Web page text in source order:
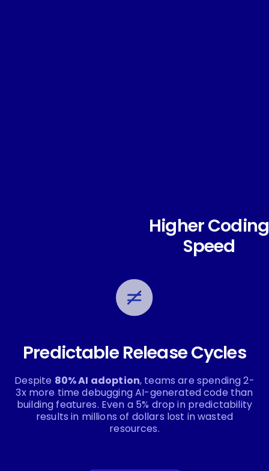
Higher Coding
Speed
Predictable Release Cycles
Despite 80% AI adoption, teams are spending 2-
3x more time debugging AI-generated code than
building features. Even a 5% drop in predictability
results in millions of dollars lost in wasted
resources.